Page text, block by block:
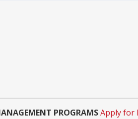
PROGRAMSApply for